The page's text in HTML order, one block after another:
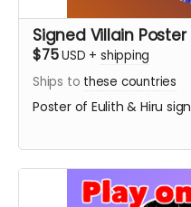
Signed Villain
$75USD + shipping
Ships to these countries
Poster of Eulith & Hiru